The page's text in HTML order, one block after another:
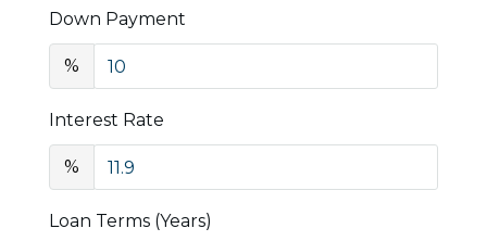
Down Payment
%
Interest Rate
%
Loan Terms (Years)